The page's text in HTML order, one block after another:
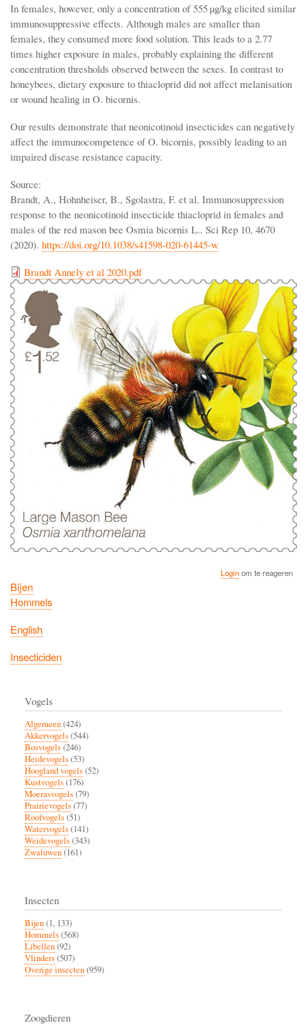
In females, however, only a concentration of 555 µg/kg elicited similar
immunosuppressive effects. Although males are smaller than
females, they consumed more food solution. This leads to a 2.77
times higher exposure in males, probably explaining the different
concentration thresholds observed between the sexes. In contrast to
honeybees, dietary exposure to thiacloprid did not affect melanisation
or wound healing in O. bicornis.
Our results demonstrate that neonicotinoid insecticides can negatively
affect the immunocompetence of O. bicornis, possibly leading to an
impaired disease resistance capacity.
Source:
Brandt, A., Hohnheiser, B., Sgolastra, F. et al. Immunosuppression
response to the neonicotinoid insecticide thiacloprid in females and
males of the red mason bee Osmia bicornis L.. Sci Rep 10, 4670
(2020). https://doi.org/10.1038/s41598-020-61445-w
Brandt Annely et al 2020.pdf
Loginom te reageren
Bijen
Hommels
English
Insecticiden
Vogels
Algemeen(424)
Akkervogels(544)
Bosvogels(246)
Heidevogels(53)
Hoogland vogels(52)
Kustvogels(176)
Moerasvogels(79)
Prairievogels(77)
Roofvogels(51)
Watervogels(141)
Weidevogels(343)
Zwaluwen(161)
Insecten
Bijen(1, 133)
Hommels(568)
Libellen(92)
Vlinders(507)
Overige insecten(959)
Zoogdieren